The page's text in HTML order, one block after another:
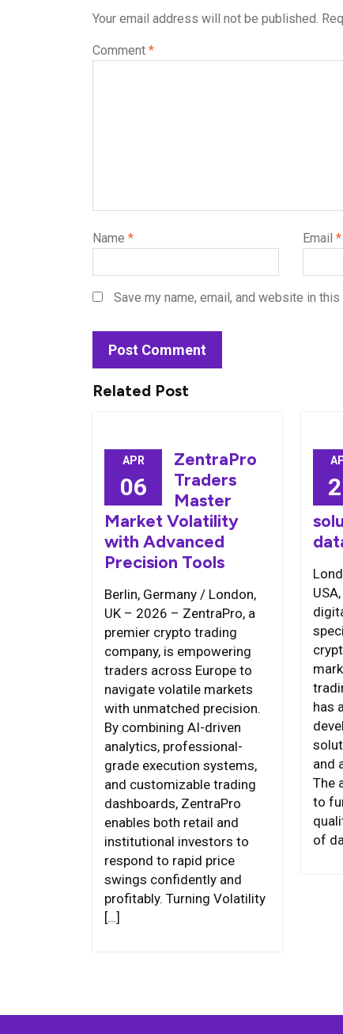
Your email address will not be published.
Comment *
Name * Email *
Save my name, email, and website in
Related Post
APR
06
ZentraPro
Traders
Master
Market Volatility
with Advanced
Precision Tools
Berlin, Germany / London,
UK – 2026 – ZentraPro, a
premier crypto trading
company, is empowering
traders across Europe to
navigate volatile markets
with unmatched precision.
By combining AI-driven
analytics, professional-
grade execution systems,
and customizable trading
dashboards, ZentraPro
enables both retail and
institutional investors to
respond to rapid price
swings confidently and
profitably. Turning Volatility
[…]
has
and
The
to
of